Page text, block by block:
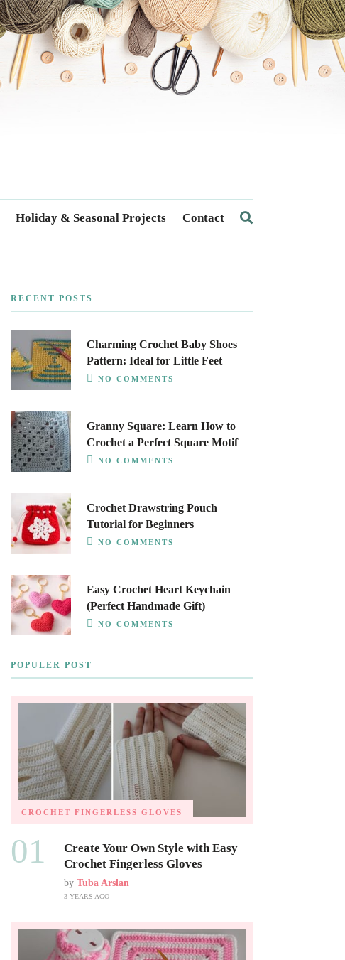
Holiday & Seasonal Projects Contact
RECENT POSTS
Charming Crochet Baby Shoes
Pattern: Ideal for Little Feet
NO COMMENTS
Granny Square: Learn How to
Crochet a Perfect Square Motif
NO COMMENTS
Crochet Drawstring Pouch
Tutorial for Beginners
NO COMMENTS
Easy Crochet Heart Keychain
(Perfect Handmade Gift)
NO COMMENTS
POPULER POST
CROCHET FINGERLESS GLOVES
01
Create Your Own Style with Easy
Crochet Fingerless Gloves
by Tuba Arslan
3 YEARS AGO